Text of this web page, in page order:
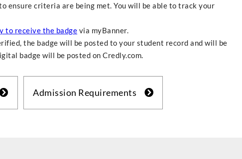
ensure criteria are being met. You will be able to track your
to receive the badge via myBanner.
the badge will be posted to your student record and will be
badge will be posted on Credly.com.
Admission Requirements